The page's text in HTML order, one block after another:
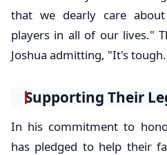
that we dearly care
players in all of our lives."
Joshua admitting, "It's
Supporting Their
In his commitment to
has pledged to help their